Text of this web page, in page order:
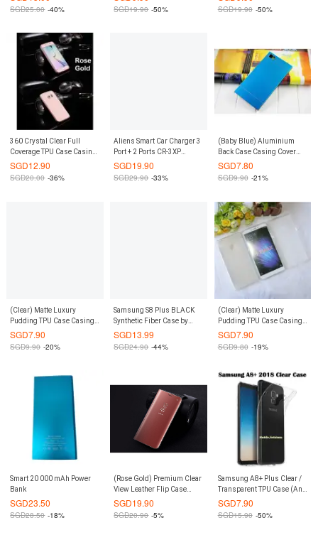
SGD25.00 -40% SGD19.90 -50% SGD19.90 -50%
360 Crystal Clear Full
Coverage TPU Case Casing
Cover for Samsung Galaxy
S8 Plus S8+ (Clear)
SGD12.90
SGD20.00 -36%
Aliens Smart Car Charger 3
Port + 2 Ports CR-3XP
(White/Silver)
SGD19.90
SGD29.90 -33%
(Baby Blue) Aluminium
Back Case Casing Cover
Casing Cover for Xiaomi Mi
3
SGD7.80
SGD9.90 -21%
(Clear) Matte Luxury
Pudding TPU Case Casing
Cover for Xiaomi Mi 3
SGD7.90
SGD9.90 -20%
Samsung S8 Plus BLACK
Synthetic Fiber Case by
NILLKIN
SGD13.99
SGD24.90 -44%
(Clear) Matte Luxury
Pudding TPU Case Casing
Cover for Xiaomi Mi Max
SGD7.90
SGD9.80 -19%
Smart 20 000 mAh Power
Bank
SGD23.50
SGD28.50 -18%
(Rose Gold) Premium Clear
View Leather Flip Case
Casing Cover for Samsung
Galaxy S9 Plus S9+
SGD19.90
SGD20.90 -5%
Samsung A8+ Plus Clear /
Transparent TPU Case (Anti
Water Marks)
SGD7.90
SGD15.90 -50%